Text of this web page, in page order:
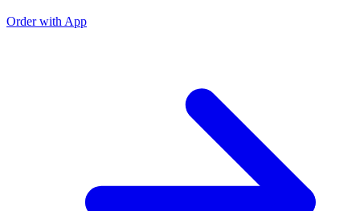
Order with App